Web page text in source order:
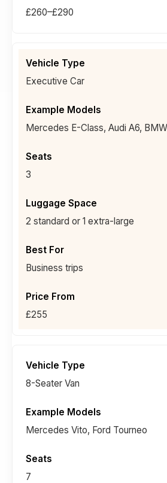
£260–£290
Executive Car
Mercedes E-Class, Audi A6,
3
2 standard or 1 extra-large
Business trips
£255
8-Seater Van
Mercedes Vito, Ford Tourneo
7